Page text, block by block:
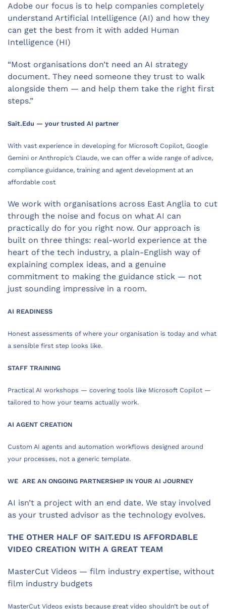
Adobe our focus is to help companies completely
understand Artificial Intelligence (AI) and how they
can get the best from it with added Human
Intelligence (HI)
“Most organisations don’t need an AI strategy
document. They need someone they trust to walk
alongside them — and help them take the right first
steps.”
Sait.Edu — your trusted AI partner
With vast experience in developing for Microsoft Copilot, Google
Gemini or Anthropic’s Claude, we can offer a wide range of adivce,
compliance guidance, training and agent development at an
affordable cost
We work with organisations across East Anglia to cut
through the noise and focus on what AI can
practically do for you right now. Our approach is
built on three things: real-world experience at the
heart of the tech industry, a plain-English way of
explaining complex ideas, and a genuine
commitment to making the guidance stick — not
just sounding impressive in a room.
AI READINESS
Honest assessments of where your organisation is today and what
a sensible first step looks like.
STAFF TRAINING
Practical AI workshops — covering tools like Microsoft Copilot —
tailored to how your teams actually work.
AI AGENT CREATION
Custom AI agents and automation workflows designed around
your processes, not a generic template.
WE ARE AN ONGOING PARTNERSHIP IN YOUR AI JOURNEY
AI isn’t a project with an end date. We stay involved
as your trusted advisor as the technology evolves.
THE OTHER HALF OF SAIT.EDU IS AFFORDABLE
VIDEO CREATION WITH A GREAT TEAM
MasterCut Videos — film industry expertise, without
film industry budgets
MasterCut Videos exists because great video shouldn’t be out of